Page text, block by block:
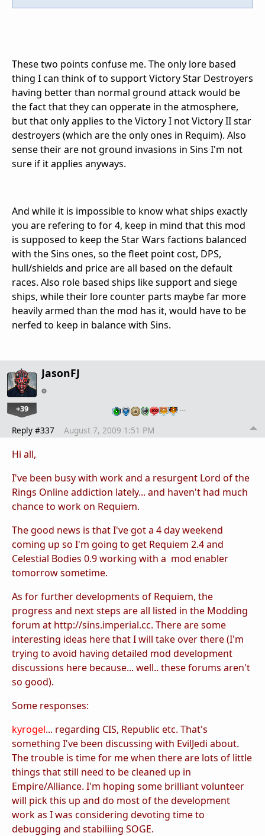
These two points confuse me. The only lore based
thing I can think of to support Victory Star Destroyers
having better than normal ground attack would be
the fact that they can opperate in the atmosphere,
but that only applies to the Victory I not Victory II star
destroyers (which are the only ones in Requim). Also
sense their are not ground invasions in Sins I'm not
sure if it applies anyways.
And while it is impossible to know what ships exactly
you are refering to for 4, keep in mind that this mod
is supposed to keep the Star Wars factions balanced
with the Sins ones, so the fleet point cost, DPS,
hull/shields and price are all based on the default
races. Also role based ships like support and siege
ships, while their lore counter parts maybe far more
heavily armed than the mod has it, would have to be
nerfed to keep in balance with Sins.
JasonFJ
+39 …
Reply #337 August 7, 2009 1:51 PM
Hi all,
I've been busy with work and a resurgent Lord of the
Rings Online addiction lately... and haven't had much
chance to work on Requiem.
The good news is that I've got a 4 day weekend
coming up so I'm going to get Requiem 2.4 and
Celestial Bodies 0.9 working with a mod enabler
tomorrow sometime.
As for further developments of Requiem, the
progress and next steps are all listed in the Modding
forum at http://sins.imperial.cc. There are some
interesting ideas here that I will take over there (I'm
trying to avoid having detailed mod development
discussions here because... well.. these forums aren't
so good).
Some responses:
kyrogel... regarding CIS, Republic etc. That's
something I've been discussing with EvilJedi about.
The trouble is time for me when there are lots of little
things that still need to be cleaned up in
Empire/Alliance. I'm hoping some brilliant volunteer
will pick this up and do most of the development
work as I was considering devoting time to
debugging and stabiliing SOGE.